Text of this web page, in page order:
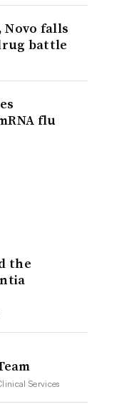
Novo falls
battle
flu
the
Services